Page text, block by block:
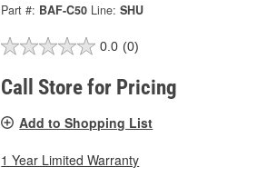
Part #: BAF-C50 Line: SHU
0.0 (0)
Call Store for Pricing
Add to Shopping List
1 Year Limited Warranty